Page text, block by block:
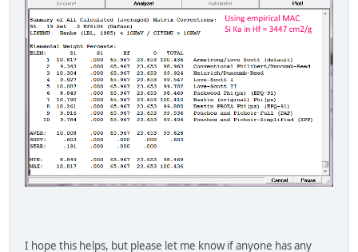
I hope this helps, but please let me know if anyone has any